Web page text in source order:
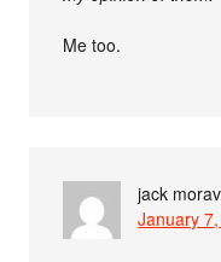
Me too.
jack
January